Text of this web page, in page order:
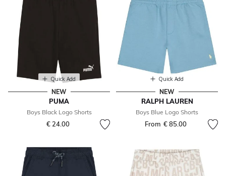
Quick Add
NEW
PUMA
Boys Black Logo Shorts
€ 24.00
Quick Add
NEW
RALPH LAUREN
Boys Blue Logo Shorts
From € 85.00